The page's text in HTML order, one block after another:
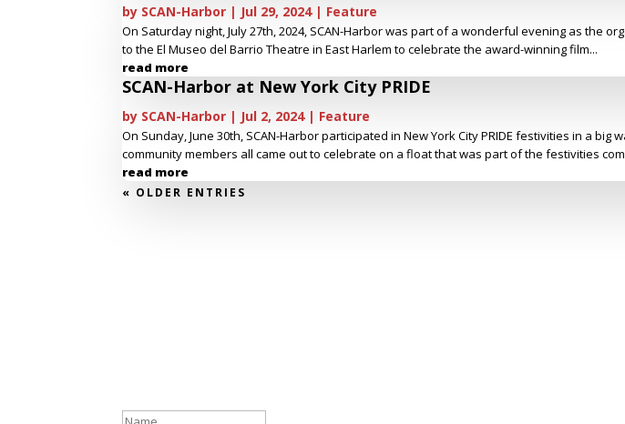
by SCAN-Harbor | Jul 29, 2024| Feature
On Saturday night, July 27th, 2024, SCAN-Harbor was part of a wonderful evening as the
to the El Museo del Barrio Theatre in East Harlem to celebrate the award-winning film...
read more
SCAN-Harbor at New York City PRIDE
by SCAN-Harbor | Jul 2, 2024| Feature
On Sunday, June 30th, SCAN-Harbor participated in New York City PRIDE festivities in a
community members all came out to celebrate on a float that was part of the festivities
read more
« OLDER ENTRIES